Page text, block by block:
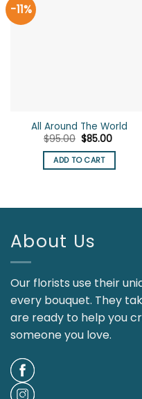
-11%
All Around The World
$95.00 Original
was:
$95.00.
$85.00Current
is:
$85.00.
ADD TO CART
About Us
Our florists use their
every bouquet. They
are ready to help you
someone you love.